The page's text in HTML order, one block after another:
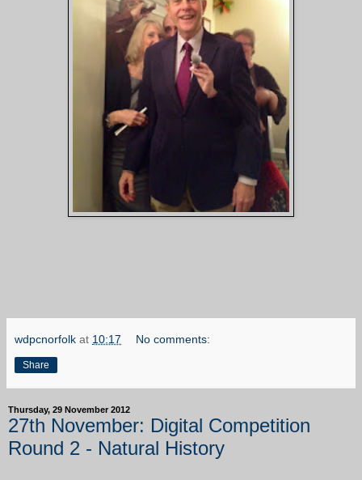
wdpcnorfolk at 10:17 No comments:
Share
Thursday, 29 November 2012
27th November: Digital Competition
Round 2 - Natural History